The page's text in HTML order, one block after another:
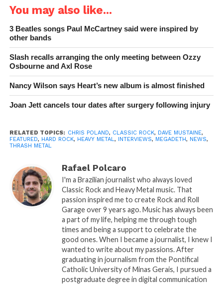
You may also like...
3 Beatles songs Paul McCartney said were inspired by
other bands
Slash recalls arranging the only meeting between Ozzy
Osbourne and Axl Rose
Nancy Wilson says Heart’s new album is almost finished
Joan Jett cancels tour dates after surgery following injury
RELATED TOPICS: CHRIS POLAND, CLASSIC ROCK, DAVE MUSTAINE,
FEATURED, HARD ROCK, HEAVY METAL, INTERVIEWS, MEGADETH, NEWS,
THRASH METAL
Rafael Polcaro
I'm a Brazilian journalist who always loved
Classic Rock and Heavy Metal music. That
passion inspired me to create Rock and Roll
Garage over 9 years ago. Music has always been
a part of my life, helping me through tough
times and being a support to celebrate the
good ones. When I became a journalist, I knew I
wanted to write about my passions. After
graduating in journalism from the Pontifical
Catholic University of Minas Gerais, I pursued a
postgraduate degree in digital communication